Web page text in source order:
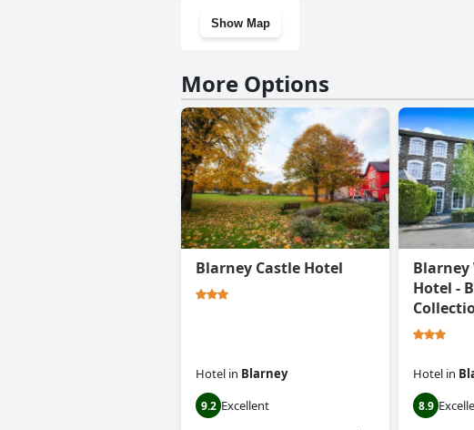
Show Map
More Options
Blarney Castle Hotel
Hotel in Blarney
9.2 Excellent
Blarney
Hotel -
Hotel in
8.9